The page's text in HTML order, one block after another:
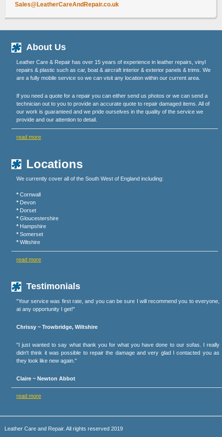
Sales@LeatherCareAndRepair.co.uk
About Us
Leather Care & Repair has over 15 years of experience in leather repairs, vinyl
repairs & plastic such as car, boat & aircraft interior & exterior panels & trims. We
are a fully mobile service so we can visit any location within our current area.
If you need a quote for a repair you can either send us photos or we can send a
technician out to you to provide an accurate quote to repair damaged items. All of
our work is guaranteed and we pride ourselves in the quality of the service we
provide and our attention to detail.
read more
Locations
We currently cover all of the South West of England including:
* Cornwall
* Devon
* Dorset
* Gloucestershire
* Hampshire
* Somerset
* Wiltshire
read more
Testimonials
"Your service was first rate, and you can be sure I will recommend you to everyone,
at any opportunity I get!"
Chrissy ~ Trowbridge, Wiltshire
"I just wanted to say what thank you for what you have done to our sofas. I really
didn't think it was possible to repair the damage and very glad I contacted you as
they look like new again."
Claire ~ Newton Abbot
read more
Leather Care and Repair. All rights reserved 2019